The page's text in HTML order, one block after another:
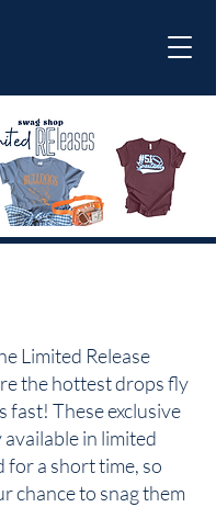
Limited Release
the hottest drops fly
fast! These exclusive
available in limited
for a short time, so
chance to snag them